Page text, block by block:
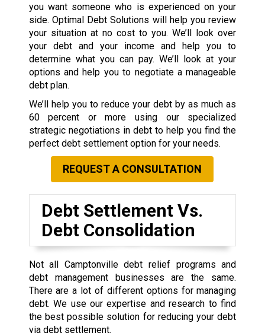
you want someone who is experienced on your
side. Optimal Debt Solutions will help you review
your situation at no cost to you. We’ll look over
your debt and your income and help you to
determine what you can pay. We’ll look at your
options and help you to negotiate a manageable
debt plan.
We’ll help you to reduce your debt by as much as
60 percent or more using our specialized
strategic negotiations in debt to help you find the
perfect debt settlement option for your needs.
REQUEST A CONSULTATION
Debt Settlement Vs.
Debt Consolidation
Not all Camptonville debt relief programs and
debt management businesses are the same.
There are a lot of different options for managing
debt. We use our expertise and research to find
the best possible solution for reducing your debt
via debt settlement.